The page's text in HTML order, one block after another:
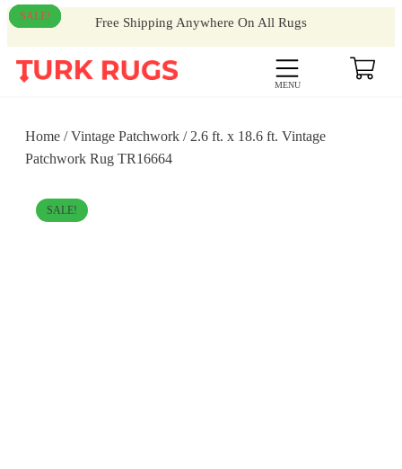
Free Shipping Anywhere On All Rugs
MENU
Home /Vintage Patchwork / 2.6 ft. x 18.6 ft. Vintage
Patchwork Rug TR16664
SALE!
SALE!
SALE!
SALE!
SALE!